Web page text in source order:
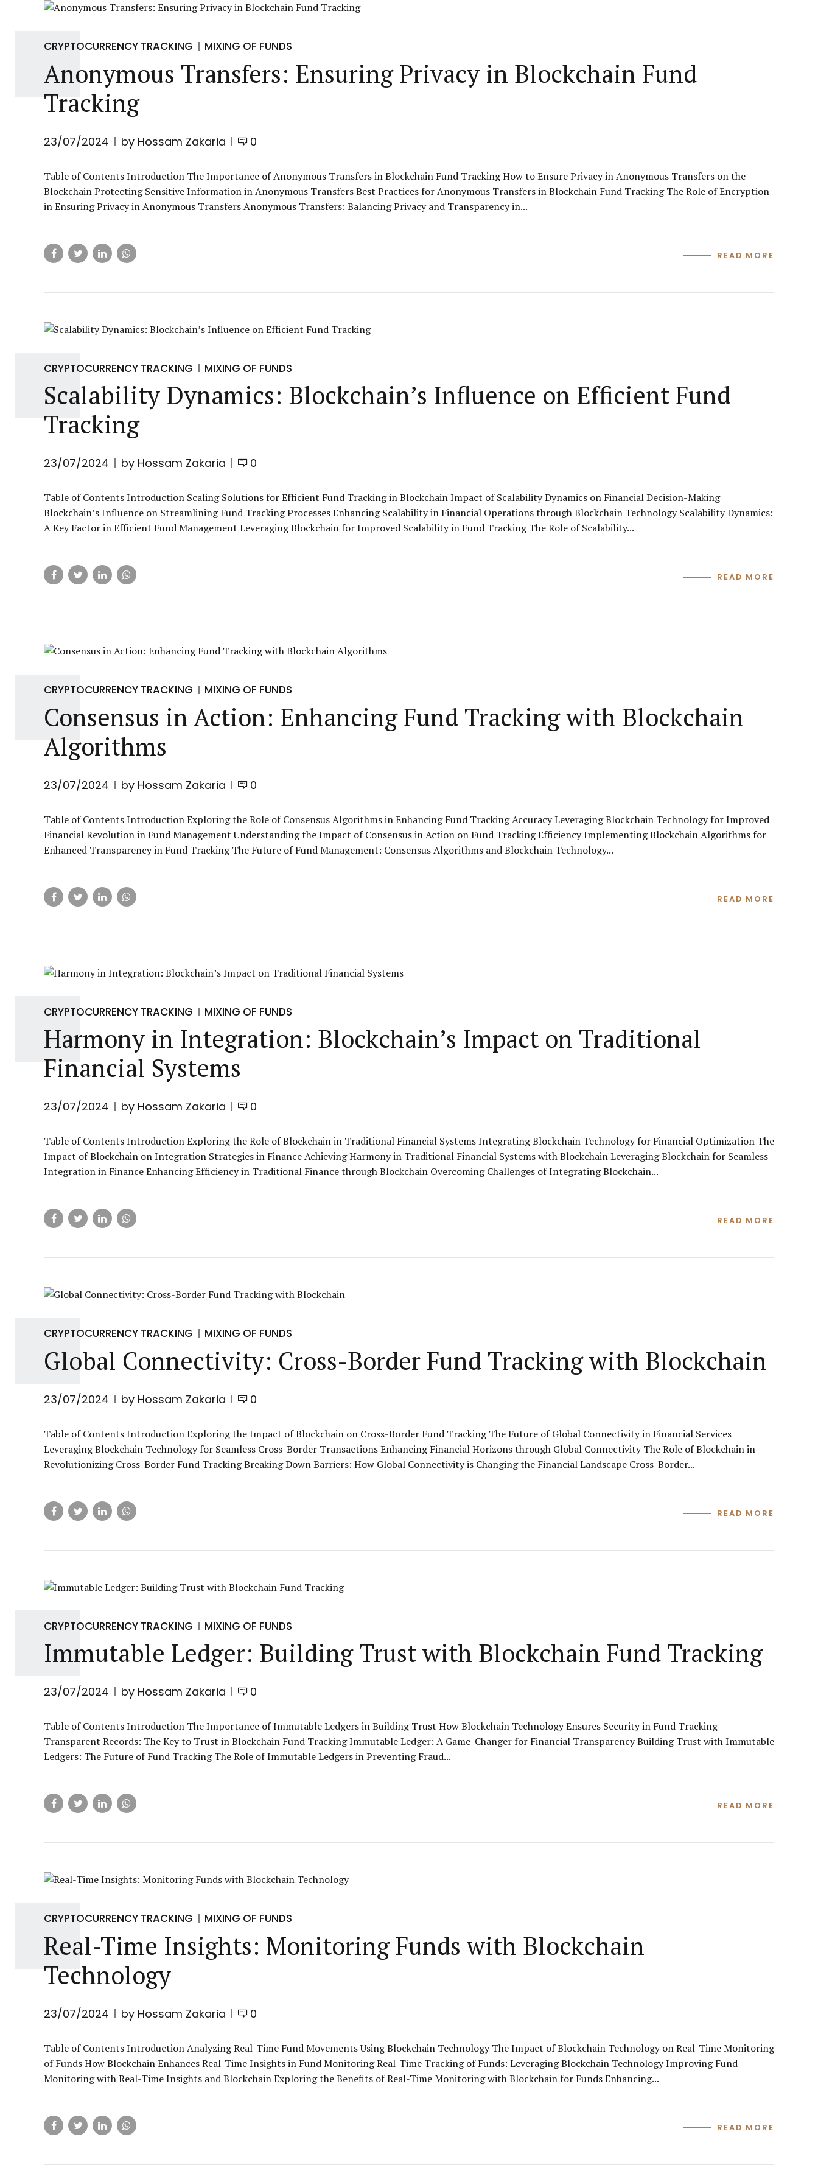
CRYPTOCURRENCY TRACKING MIXING OF FUNDS
Anonymous Transfers: Ensuring Privacy in Blockchain Fund
Tracking
23/07/2024 by Hossam Zakaria 0
Table of Contents Introduction The Importance of Anonymous Transfers in Blockchain Fund Tracking How to Ensure Privacy in Anonymous Transfers on the
Blockchain Protecting Sensitive Information in Anonymous Transfers Best Practices for Anonymous Transfers in Blockchain Fund Tracking The Role of Encryption
in Ensuring Privacy in Anonymous Transfers Anonymous Transfers: Balancing Privacy and Transparency in...
READ MORE
CRYPTOCURRENCY TRACKING MIXING OF FUNDS
Scalability Dynamics: Blockchain’s Influence on Efficient Fund
Tracking
23/07/2024 by Hossam Zakaria 0
Table of Contents Introduction Scaling Solutions for Efficient Fund Tracking in Blockchain Impact of Scalability Dynamics on Financial Decision-Making
Blockchain’s Influence on Streamlining Fund Tracking Processes Enhancing Scalability in Financial Operations through Blockchain Technology Scalability Dynamics:
A Key Factor in Efficient Fund Management Leveraging Blockchain for Improved Scalability in Fund Tracking The Role of Scalability...
READ MORE
CRYPTOCURRENCY TRACKING MIXING OF FUNDS
Consensus in Action: Enhancing Fund Tracking with Blockchain
Algorithms
23/07/2024 by Hossam Zakaria 0
Table of Contents Introduction Exploring the Role of Consensus Algorithms in Enhancing Fund Tracking Accuracy Leveraging Blockchain Technology for Improved
Financial Revolution in Fund Management Understanding the Impact of Consensus in Action on Fund Tracking Efficiency Implementing Blockchain Algorithms for
Enhanced Transparency in Fund Tracking The Future of Fund Management: Consensus Algorithms and Blockchain Technology...
READ MORE
CRYPTOCURRENCY TRACKING MIXING OF FUNDS
Harmony in Integration: Blockchain’s Impact on Traditional
Financial Systems
23/07/2024 by Hossam Zakaria 0
Table of Contents Introduction Exploring the Role of Blockchain in Traditional Financial Systems Integrating Blockchain Technology for Financial Optimization The
Impact of Blockchain on Integration Strategies in Finance Achieving Harmony in Traditional Financial Systems with Blockchain Leveraging Blockchain for Seamless
Integration in Finance Enhancing Efficiency in Traditional Finance through Blockchain Overcoming Challenges of Integrating Blockchain...
READ MORE
CRYPTOCURRENCY TRACKING MIXING OF FUNDS
Global Connectivity: Cross-Border Fund Tracking with Blockchain
23/07/2024 by Hossam Zakaria 0
Table of Contents Introduction Exploring the Impact of Blockchain on Cross-Border Fund Tracking The Future of Global Connectivity in Financial Services
Leveraging Blockchain Technology for Seamless Cross-Border Transactions Enhancing Financial Horizons through Global Connectivity The Role of Blockchain in
Revolutionizing Cross-Border Fund Tracking Breaking Down Barriers: How Global Connectivity is Changing the Financial Landscape Cross-Border...
READ MORE
CRYPTOCURRENCY TRACKING MIXING OF FUNDS
Immutable Ledger: Building Trust with Blockchain Fund Tracking
23/07/2024 by Hossam Zakaria 0
Table of Contents Introduction The Importance of Immutable Ledgers in Building Trust How Blockchain Technology Ensures Security in Fund Tracking
Transparent Records: The Key to Trust in Blockchain Fund Tracking Immutable Ledger: A Game-Changer for Financial Transparency Building Trust with Immutable
Ledgers: The Future of Fund Tracking The Role of Immutable Ledgers in Preventing Fraud...
READ MORE
CRYPTOCURRENCY TRACKING MIXING OF FUNDS
Real-Time Insights: Monitoring Funds with Blockchain
Technology
23/07/2024 by Hossam Zakaria 0
Table of Contents Introduction Analyzing Real-Time Fund Movements Using Blockchain Technology The Impact of Blockchain Technology on Real-Time Monitoring
of Funds How Blockchain Enhances Real-Time Insights in Fund Monitoring Real-Time Tracking of Funds: Leveraging Blockchain Technology Improving Fund
Monitoring with Real-Time Insights and Blockchain Exploring the Benefits of Real-Time Monitoring with Blockchain for Funds Enhancing...
READ MORE